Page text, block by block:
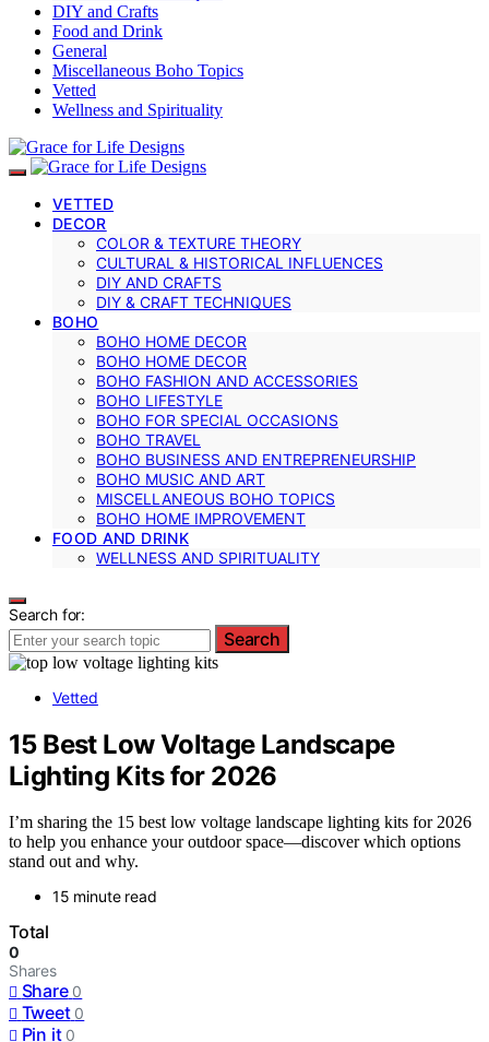
DIY and Crafts
Food and Drink
General
Miscellaneous Boho Topics
Vetted
Wellness and Spirituality
VETTED
DECOR
COLOR & TEXTURE THEORY
CULTURAL & HISTORICAL INFLUENCES
DIY AND CRAFTS
DIY & CRAFT TECHNIQUES
BOHO
BOHO HOME DECOR
BOHO HOME DECOR
BOHO FASHION AND ACCESSORIES
BOHO LIFESTYLE
BOHO FOR SPECIAL OCCASIONS
BOHO TRAVEL
BOHO BUSINESS AND ENTREPRENEURSHIP
BOHO MUSIC AND ART
MISCELLANEOUS BOHO TOPICS
BOHO HOME IMPROVEMENT
FOOD AND DRINK
WELLNESS AND SPIRITUALITY
Search for:
Search
Vetted
15 Best Low Voltage Landscape
Lighting Kits for 2026
I’m sharing the 15 best low voltage landscape lighting kits for 2026
to help you enhance your outdoor space—discover which options
stand out and why.
15 minute read
Total
0
Shares
Share 0
Tweet 0
Pin it 0